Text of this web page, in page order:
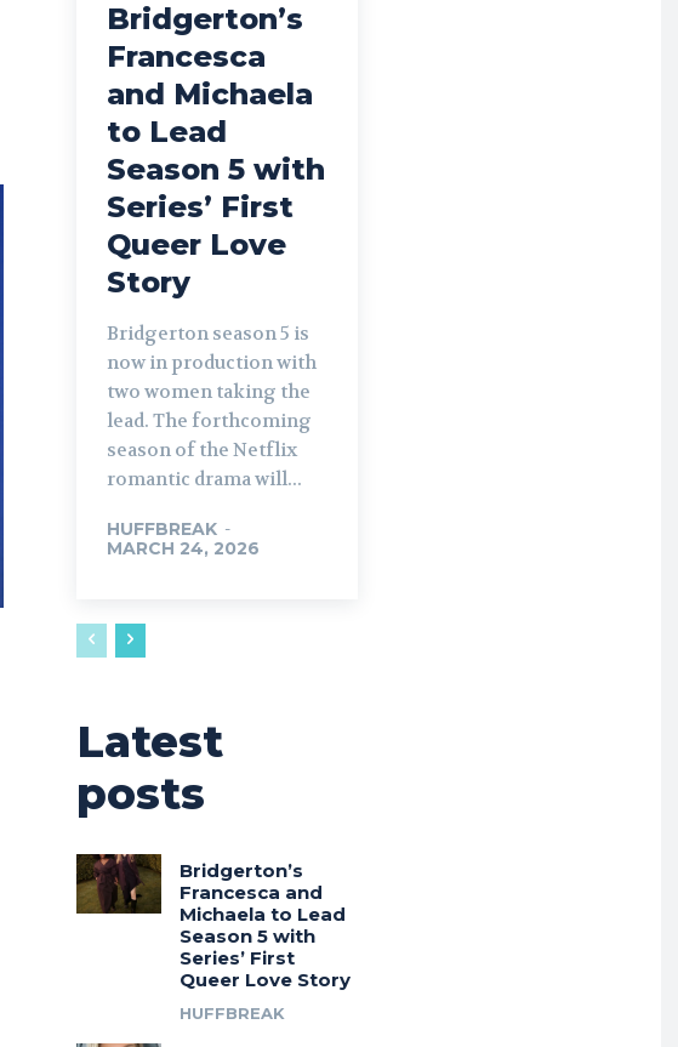
Bridgerton’s
Francesca
and Michaela
to Lead
Season 5 with
Series’ First
Queer Love
Story
Bridgerton season 5 is
now in production with
two women taking the
lead. The forthcoming
season of the Netflix
romantic drama will...
HUFFBREAK -
MARCH 24, 2026
Latest
posts
Bridgerton’s
Francesca and
Michaela to Lead
Season 5 with
Series’ First
Queer Love Story
HUFFBREAK